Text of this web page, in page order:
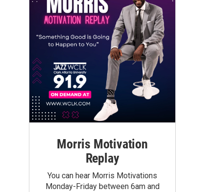
Morris Motivation
Replay
You can hear Morris Motivations
Monday-Friday between 6am and